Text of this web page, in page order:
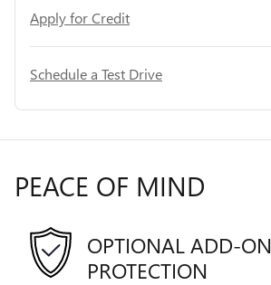
Apply for Credit
Schedule a Test Drive
PEACE OF MIND
OPTIONAL ADD-ON
PROTECTION